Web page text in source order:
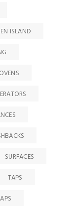
ISLAND
OVENS
SURFACES
TAPS